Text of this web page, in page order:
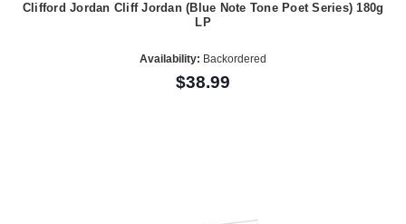
Clifford Jordan Cliff Jordan (Blue Note Tone Poet Series) 180g
LP
Availability: Backordered
$38.99